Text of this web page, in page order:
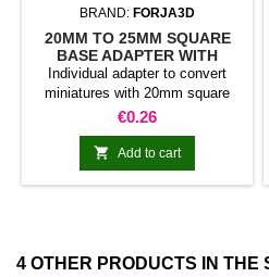
BRAND: FORJA3D
20MM TO 25MM SQUARE
BASE ADAPTER WITH
MAGNET
Individual adapter to convert
miniatures with 20mm square
bases to 25mm bases. optional
magnet. Random colors
Price
€0.26
 Add to cart
4 OTHER PRODUCTS IN THE